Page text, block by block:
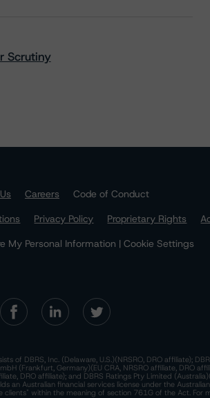
Scrutiny
Careers
Code of Conduct
Privacy Policy Proprietary Rights
My Personal Information | Cookie Settings
of DBRS, Inc. (Delaware, U.S.)(NRSRO, DRO affiliate);
(Frankfurt, Germany)(EU CRA, NRSRO affiliate, DRO
DRO affiliate); and DBRS Ratings Pty Limited
an Australian financial services license under the
within the meaning of section 761G of the Act. For